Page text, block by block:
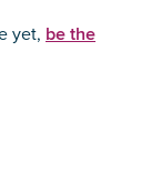
yet, be the